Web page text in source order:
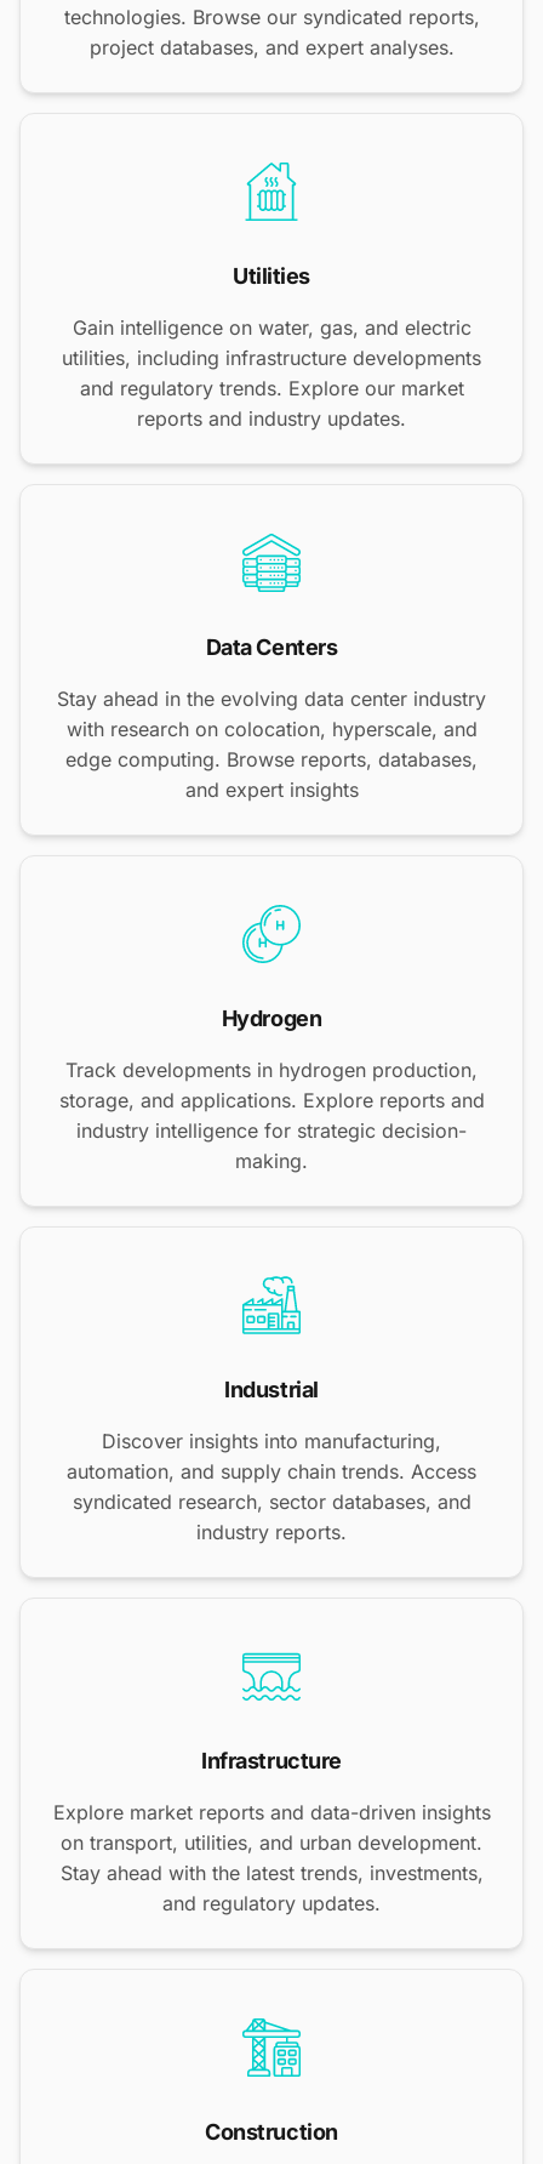
technologies. Browse our syndicated reports,
project databases, and expert analyses.
Utilities
Gain intelligence on water, gas, and electric
utilities, including infrastructure developments
and regulatory trends. Explore our market
reports and industry updates.
Data Centers
Stay ahead in the evolving data center industry
with research on colocation, hyperscale, and
edge computing. Browse reports, databases,
and expert insights
Hydrogen
Track developments in hydrogen production,
storage, and applications. Explore reports and
industry intelligence for strategic decision-
making.
Industrial
Discover insights into manufacturing,
automation, and supply chain trends. Access
syndicated research, sector databases, and
industry reports.
Infrastructure
Explore market reports and data-driven insights
on transport, utilities, and urban development.
Stay ahead with the latest trends, investments,
and regulatory updates.
Construction